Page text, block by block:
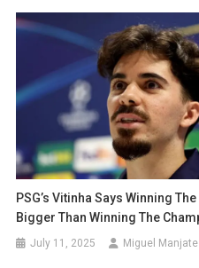
PSG’s Vitinha Says Winning
Bigger Than Winning The
July 11, 2025 Miguel Manjate